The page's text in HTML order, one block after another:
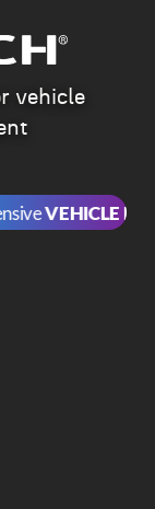
vehicle
VEHICLE LIST